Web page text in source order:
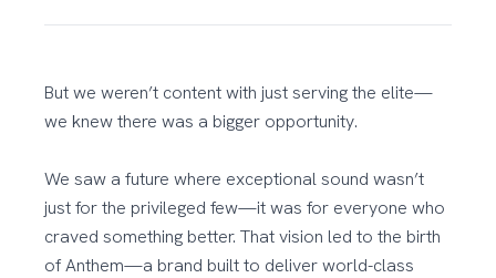
But we weren’t content with just serving the elite—
we knew there was a bigger opportunity.
We saw a future where exceptional sound wasn’t
just for the privileged few—it was for everyone who
craved something better. That vision led to the birth
of Anthem—a brand built to deliver world-class